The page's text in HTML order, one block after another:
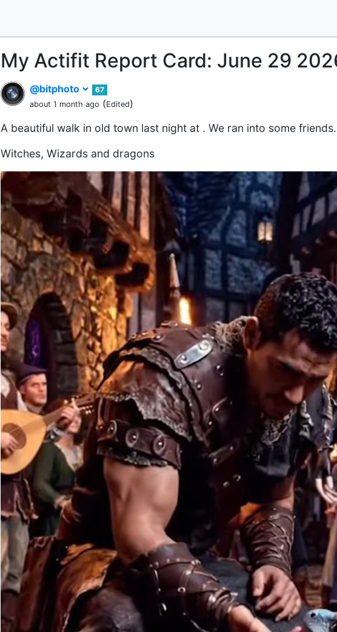
My Actifit Report Card: June 29
@bitphoto
67
about 1 month ago (Edited)
A beautiful walk in old town last night at . We ran into some friends.
Witches, Wizards and dragons